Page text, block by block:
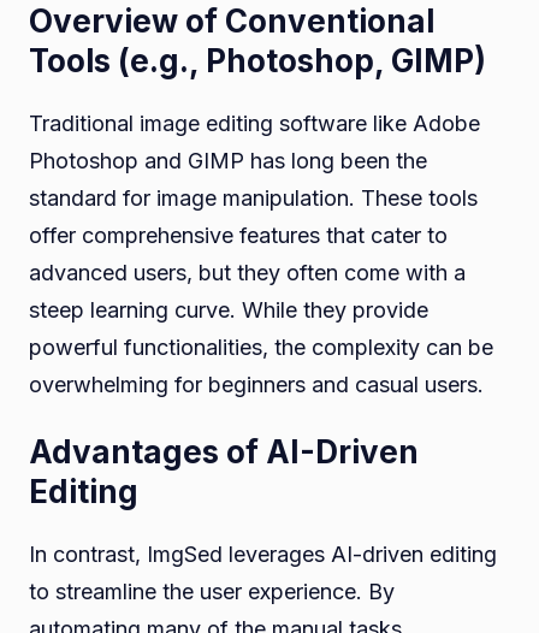
Overview of Conventional
Tools (e.g., Photoshop, GIMP)
Traditional image editing software like Adobe
Photoshop and GIMP has long been the
standard for image manipulation. These tools
offer comprehensive features that cater to
advanced users, but they often come with a
steep learning curve. While they provide
powerful functionalities, the complexity can be
overwhelming for beginners and casual users.
Advantages of AI-Driven
Editing
In contrast, ImgSed leverages AI-driven editing
to streamline the user experience. By